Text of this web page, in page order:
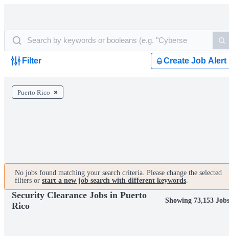
Filter Create Job Alert
Puerto Rico
No jobs found matching your search criteria. Please change the selected
filters or start a new job search with different keywords.
Security Clearance Jobs in Puerto
Rico
Showing 73,153 Jobs